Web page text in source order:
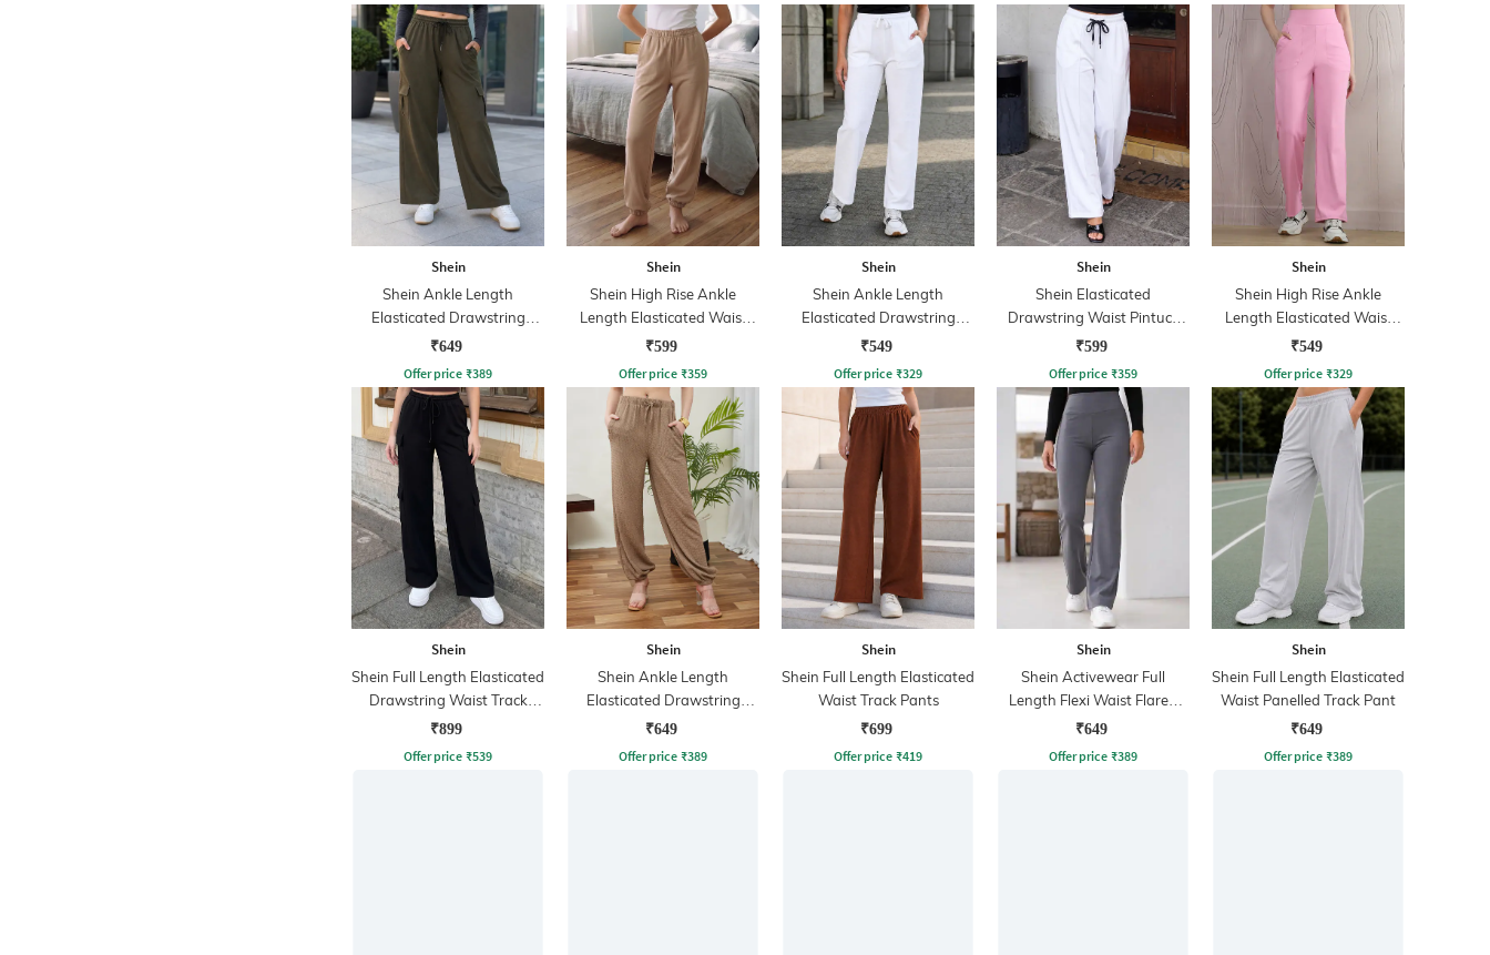
Shein
Shein Ankle Length
Elasticated Drawstring
Waist Track Pant
₹649
Offer price ₹389
Shein
Shein High Rise Ankle
Length Elasticated Waist
Joggers
₹599
Offer price ₹359
Shein
Shein Ankle Length
Elasticated Drawstring
Waist Track Pant
₹549
Offer price ₹329
Shein
Shein Elasticated
Drawstring Waist Pintuck
Track Pant
₹599
Offer price ₹359
Shein
Shein High Rise Ankle
Length Elasticated Waist
Track Pant
₹549
Offer price ₹329
Shein
Shein Full Length Elasticated
Drawstring Waist Track
Pant
₹899
Offer price ₹539
Shein
Shein Ankle Length
Elasticated Drawstring
Waist Joggers
₹649
Offer price ₹389
Shein
Shein Full Length Elasticated
Waist Track Pants
₹699
Offer price ₹419
Shein
Shein Activewear Full
Length Flexi Waist Flared
Track Pant
₹649
Offer price ₹389
Shein
Shein Full Length Elasticated
Waist Panelled Track Pant
₹649
Offer price ₹389